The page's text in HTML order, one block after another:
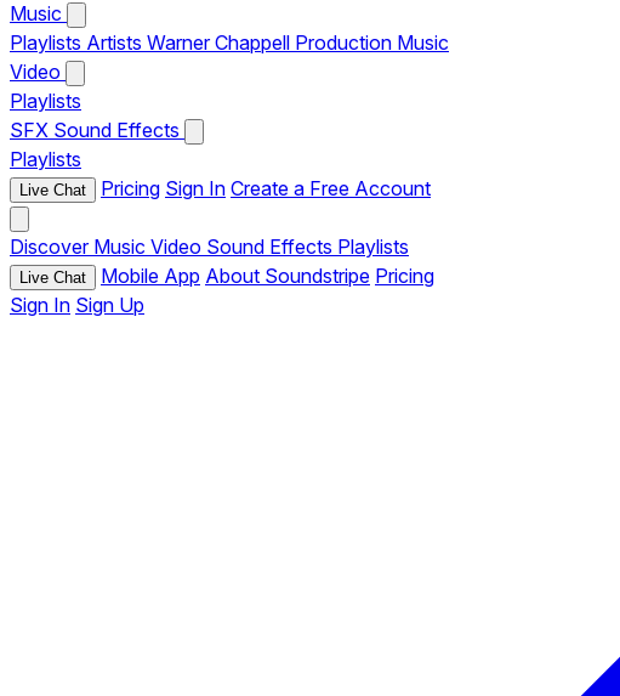
Music
Playlists Artists Warner Chappell Production Music
Video
Playlists
SFX Sound Effects
Playlists
Live Chat Pricing Sign In Create a Free Account
Discover Music Video Sound Effects Playlists
Live Chat Mobile App About Soundstripe Pricing
Sign In Sign Up